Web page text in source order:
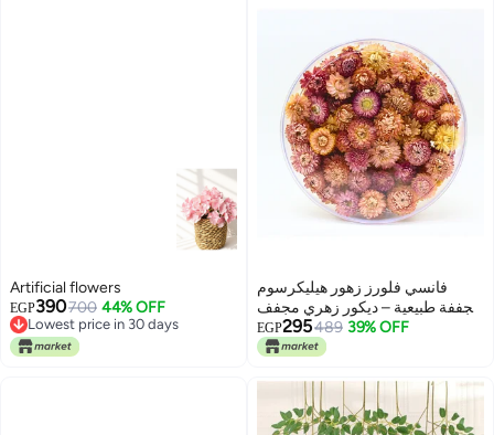
Artificial flowers
EGP390700 44% OFF
Lowest price in 30 days
Lowest price in 30 days
فانسي فلورز زهور هيليكرسوم
مجففة طبيعية – ديكور زهري مجفف
للحرف اليدوية، الأعراس وديكور
المنزل – ألوان متنوعة (أبيض، وردي،
داخل علبة هدايا (وردي، دائري كبير)
EGP295489 39% OFF